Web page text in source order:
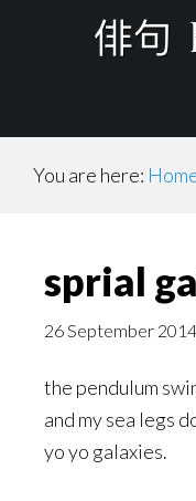
You are here:
sprial
26 September 2014
the pendulum
and my sea legs
yo yo galaxies.